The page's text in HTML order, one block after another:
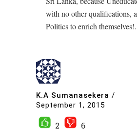
with no other qualifications,
Politics to enrich themselves!.
K.A Sumanasekera /
September 1, 2015
2
6